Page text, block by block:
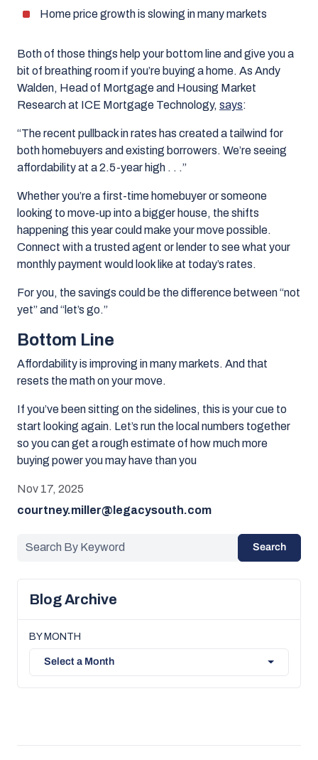
Home price growth is slowing in many markets
Both of those things help your bottom line and give you a
bit of breathing room if you’re buying a home. As Andy
Walden, Head of Mortgage and Housing Market
Research at ICE Mortgage Technology, says:
“The recent pullback in rates has created a tailwind for
both homebuyers and existing borrowers. We’re seeing
affordability at a 2.5-year high . . .”
Whether you’re a first-time homebuyer or someone
looking to move-up into a bigger house, the shifts
happening this year could make your move possible.
Connect with a trusted agent or lender to see what your
monthly payment would look like at today’s rates.
For you, the savings could be the difference between “not
yet” and “let’s go.”
Bottom Line
Affordability is improving in many markets. And that
resets the math on your move.
If you’ve been sitting on the sidelines, this is your cue to
start looking again. Let’s run the local numbers together
so you can get a rough estimate of how much more
buying power you may have than you
Nov 17, 2025
courtney.miller@legacysouth.com
Search
Blog Archive
BY MONTH
Select a Month